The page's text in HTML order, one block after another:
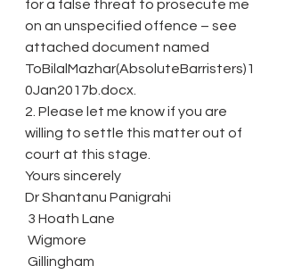
for a false threat to prosecute me
on an unspecified offence – see
attached document named
ToBilalMazhar(AbsoluteBarristers)1
0Jan2017b.docx.
2. Please let me know if you are
willing to settle this matter out of
court at this stage.
Yours sincerely
Dr Shantanu Panigrahi
3 Hoath Lane
Wigmore
Gillingham